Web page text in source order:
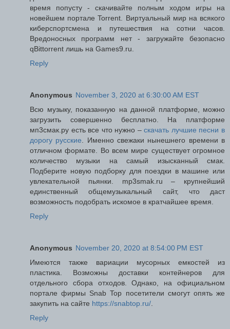
время попусту - скачивайте полным ходом игры на
новейшем портале Torrent. Виртуальный мир на всякого
киберспортсмена и путешествия на сотни часов.
Вредоносных программ нет - загружайте безопасно
qBittorrent лишь на Games9.ru.
Reply
Anonymous November 3, 2020 at 6:30:00 AM EST
Всю музыку, показанную на данной платформе, можно
загрузить совершенно бесплатно. На платформе
мп3смак.ру есть все что нужно –скачать лучшие песни в
дорогу русские . Именно свежаки нынешнего времени в
отличном формате. Во всем мире существует огромное
количество музыки на самый изысканный смак.
Подберите новую подборку для поездки в машине или
увлекательной пьянки. mp3smak.ru – крупнейший
единственный общемузыкальный сайт, что даст
возможность подобрать искомое в кратчайшее время.
Reply
Anonymous November 20, 2020 at 8:54:00 PM EST
Имеются также вариации мусорных емкостей из
пластика. Возможны доставки контейнеров для
отдельного сбора отходов. Однако, на официальном
портале фирмы Snab Top посетители смогут опять же
закупить на сайте https://snabtop.ru/
Reply